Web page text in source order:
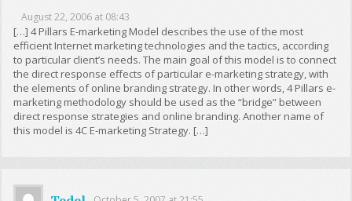
August 22, 2006 at 08:43
[…] 4 Pillars E-marketing Model describes the use of the most
efficient Internet marketing technologies and the tactics, according
to particular client’s needs. The main goal of this model is to connect
the direct response effects of particular e-marketing strategy, with
the elements of online branding strategy. In other words, 4 Pillars e-
marketing methodology should be used as the “bridge” between
direct response strategies and online branding. Another name of
this model is 4C E-marketing Strategy. […]